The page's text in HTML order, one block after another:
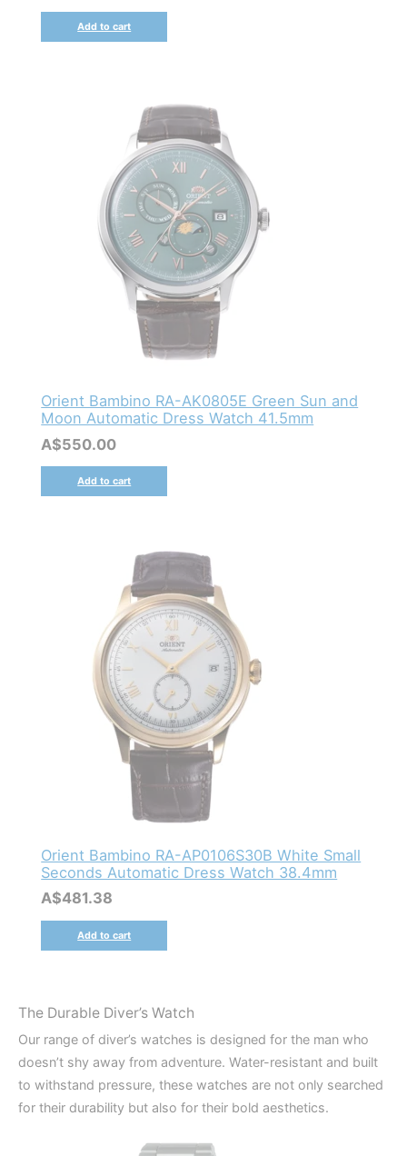
Add to cart
Orient Bambino RA-AK0805E Green Sun and
Moon Automatic Dress Watch 41.5mm
A$550.00
Add to cart
Orient Bambino RA-AP0106S30B White Small
Seconds Automatic Dress Watch 38.4mm
A$481.38
Add to cart
The Durable Diver’s Watch
Our range of diver’s watches is designed for the man who
doesn’t shy away from adventure. Water-resistant and built
to withstand pressure, these watches are not only searched
for their durability but also for their bold aesthetics.